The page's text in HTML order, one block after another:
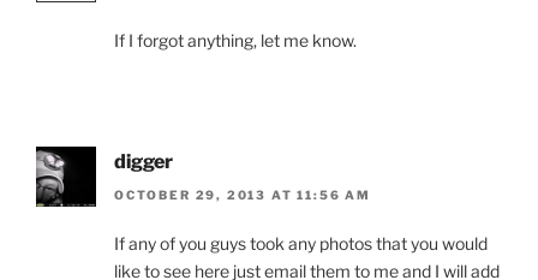
If I forgot anything, let me know.
digger
OCTOBER 29, 2013 AT 11:56 AM
If any of you guys took any photos that you would
like to see here just email them to me and I will add